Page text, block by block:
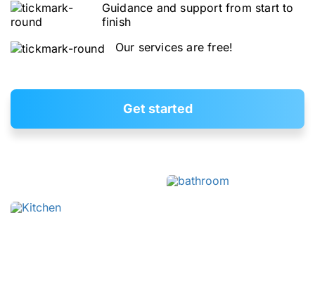
Guidance and support from start to
finish
Our services are free!
Get started